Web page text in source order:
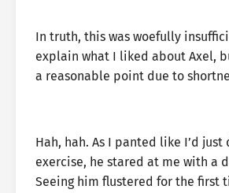
In truth, this was woefully
explain what I liked about Axel,
a reasonable point due to
Hah, hah. As I panted like I’d just
exercise, he stared at me with a
Seeing him flustered for the first